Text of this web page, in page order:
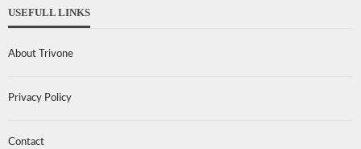
USEFULL LINKS
About Trivone
Privacy Policy
Contact